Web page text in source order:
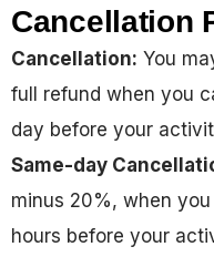
Cancellation
Cancellation: You
full refund when you
day before your
Same-day
minus 20%, when
hours before your